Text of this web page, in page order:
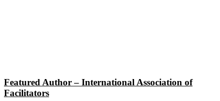
Featured Author – International Association of
Facilitators